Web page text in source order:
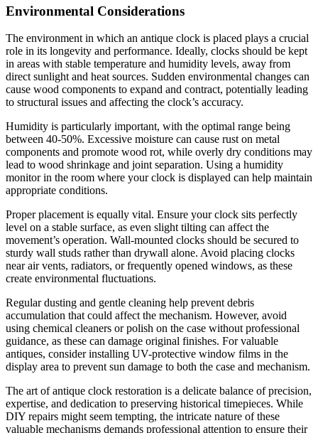
Environmental Considerations
The environment in which an antique clock is placed plays a crucial
role in its longevity and performance. Ideally, clocks should be kept
in areas with stable temperature and humidity levels, away from
direct sunlight and heat sources. Sudden environmental changes can
cause wood components to expand and contract, potentially leading
to structural issues and affecting the clock’s accuracy.
Humidity is particularly important, with the optimal range being
between 40-50%. Excessive moisture can cause rust on metal
components and promote wood rot, while overly dry conditions may
lead to wood shrinkage and joint separation. Using a humidity
monitor in the room where your clock is displayed can help maintain
appropriate conditions.
Proper placement is equally vital. Ensure your clock sits perfectly
level on a stable surface, as even slight tilting can affect the
movement’s operation. Wall-mounted clocks should be secured to
sturdy wall studs rather than drywall alone. Avoid placing clocks
near air vents, radiators, or frequently opened windows, as these
create environmental fluctuations.
Regular dusting and gentle cleaning help prevent debris
accumulation that could affect the mechanism. However, avoid
using chemical cleaners or polish on the case without professional
guidance, as these can damage original finishes. For valuable
antiques, consider installing UV-protective window films in the
display area to prevent sun damage to both the case and mechanism.
The art of antique clock restoration is a delicate balance of precision,
expertise, and dedication to preserving historical timepieces. While
DIY repairs might seem tempting, the intricate nature of these
valuable mechanisms demands professional attention to ensure their